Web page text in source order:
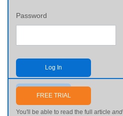
Password
Log In
Send me my password
FREE TRIAL
You'll be able to read the full article and